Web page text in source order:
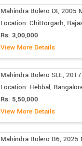
Mahindra Bolero DI, 2005
Location: Chittorgarh,
Rs. 3,00,000
View More Details
Mahindra Bolero SLE,
Location: Hebbal,
Rs. 5,50,000
View More Details
Mahindra Bolero B6, 2025